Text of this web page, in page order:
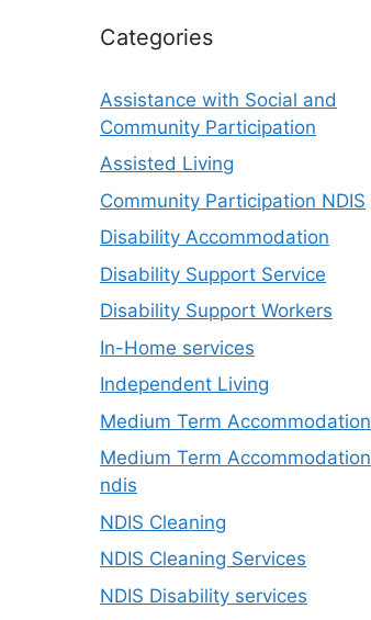
Categories
Assistance with Social and
Community Participation
Assisted Living
Community Participation NDIS
Disability Accommodation
Disability Support Service
Disability Support Workers
In-Home services
Independent Living
Medium Term Accommodation
Medium Term Accommodation
ndis
NDIS Cleaning
NDIS Cleaning Services
NDIS Disability services